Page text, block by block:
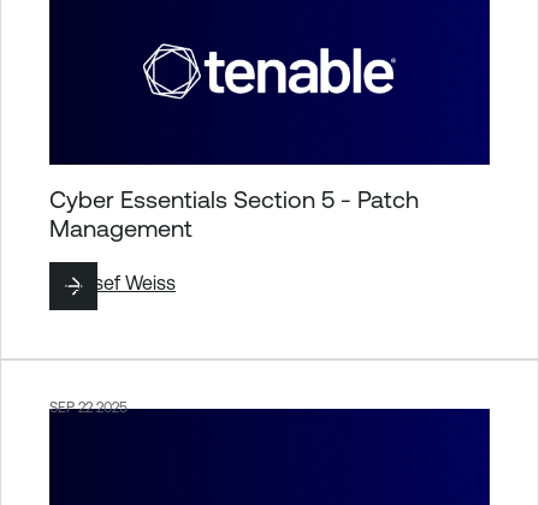
Cyber Essentials Section 5 - Patch
Management
ByJosef Weiss
SEP 22 2025